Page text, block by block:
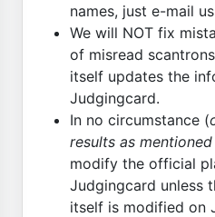
names, just e-mail
We will NOT fix
of misread
itself updates the
Judgingcard.
In no circumstance (
results as
modify the official
Judgingcard unless
itself is modified on